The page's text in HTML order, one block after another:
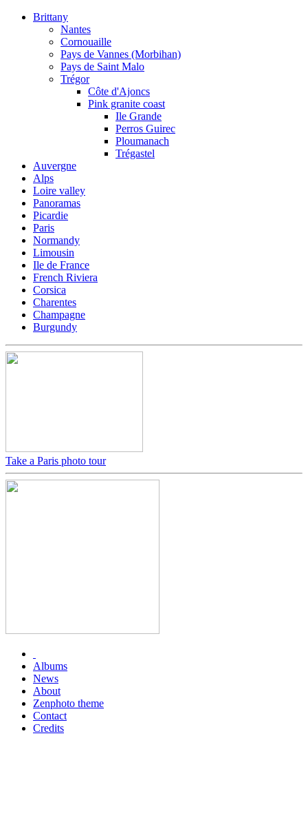
Brittany
Nantes
Cornouaille
Pays de Vannes (Morbihan)
Pays de Saint Malo
Trégor
Côte d'Ajoncs
Pink granite coast
Ile Grande
Perros Guirec
Ploumanach
Trégastel
Auvergne
Alps
Loire valley
Panoramas
Picardie
Paris
Normandy
Limousin
Ile de France
French Riviera
Corsica
Charentes
Champagne
Burgundy
Take a Paris photo tour
Albums
News
About
Zenphoto theme
Contact
Credits